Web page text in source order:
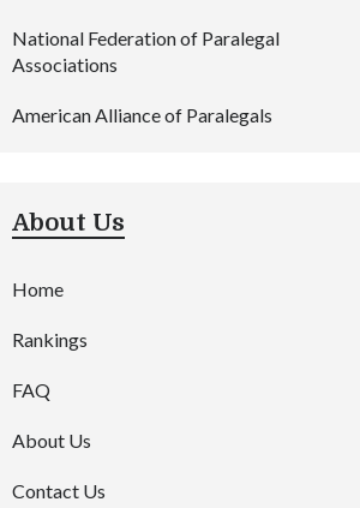
National Federation of Paralegal
Associations
American Alliance of Paralegals
About Us
Home
Rankings
FAQ
About Us
Contact Us